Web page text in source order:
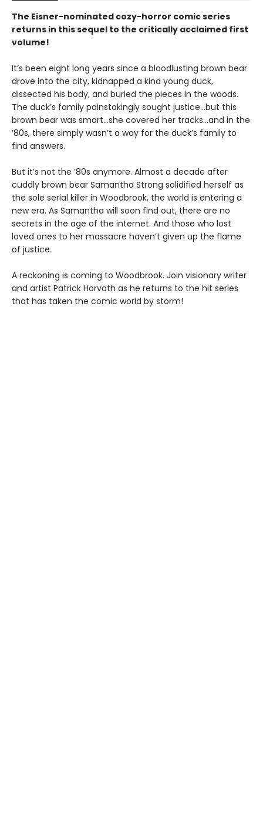
The Eisner-nominated cozy-horror comic series
returns in this sequel to the critically acclaimed first
volume!
It’s been eight long years since a bloodlusting brown bear
drove into the city, kidnapped a kind young duck,
dissected his body, and buried the pieces in the woods.
The duck’s family painstakingly sought justice…but this
brown bear was smart…she covered her tracks…and in the
’80s, there simply wasn’t a way for the duck’s family to
find answers.
But it’s not the ’80s anymore. Almost a decade after
cuddly brown bear Samantha Strong solidified herself as
the sole serial killer in Woodbrook, the world is entering a
new era. As Samantha will soon find out, there are no
secrets in the age of the internet. And those who lost
loved ones to her massacre haven’t given up the flame
of justice.
A reckoning is coming to Woodbrook. Join visionary writer
and artist Patrick Horvath as he returns to the hit series
that has taken the comic world by storm!